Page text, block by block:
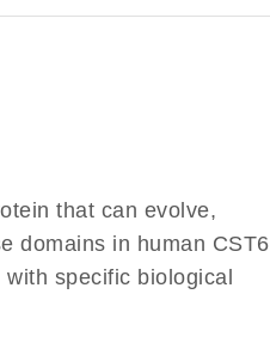
that can evolve,
domains in human CST6
specific biological